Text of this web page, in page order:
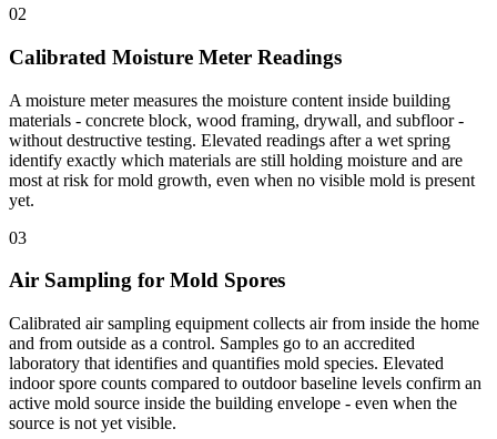
02
Calibrated Moisture Meter Readings
A moisture meter measures the moisture content inside building
materials - concrete block, wood framing, drywall, and subfloor -
without destructive testing. Elevated readings after a wet spring
identify exactly which materials are still holding moisture and are
most at risk for mold growth, even when no visible mold is present
yet.
03
Air Sampling for Mold Spores
Calibrated air sampling equipment collects air from inside the home
and from outside as a control. Samples go to an accredited
laboratory that identifies and quantifies mold species. Elevated
indoor spore counts compared to outdoor baseline levels confirm an
active mold source inside the building envelope - even when the
source is not yet visible.